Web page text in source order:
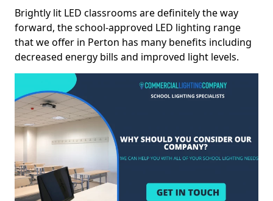
Brightly lit LED classrooms are definitely the way
forward, the school-approved LED lighting range
that we offer in Perton has many benefits including
decreased energy bills and improved light levels.